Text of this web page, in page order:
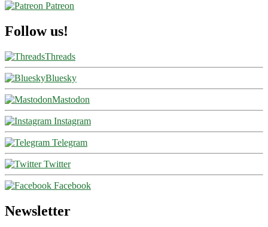
Patreon
Follow us!
Threads
Bluesky
Mastodon
Instagram
Telegram
Twitter
Facebook
Newsletter